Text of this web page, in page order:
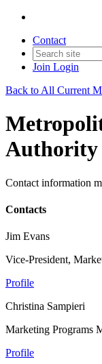
Contact
Join Login
Back to All Current
Authority
Contact information
Contacts
Jim Evans
Vice-President,
Profile
Christina Sampieri
Marketing Programs
Profile